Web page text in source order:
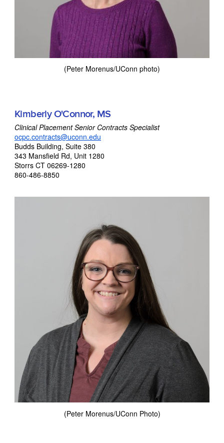
(Peter Morenus/UConn photo)
Kimberly O'Connor, MS
Clinical Placement Senior Contracts Specialist
ocpc.contracts@uconn.edu
Budds Building, Suite 380
343 Mansfield Rd, Unit 1280
Storrs CT 06269-1280
860-486-8850
(Peter Morenus/UConn Photo)